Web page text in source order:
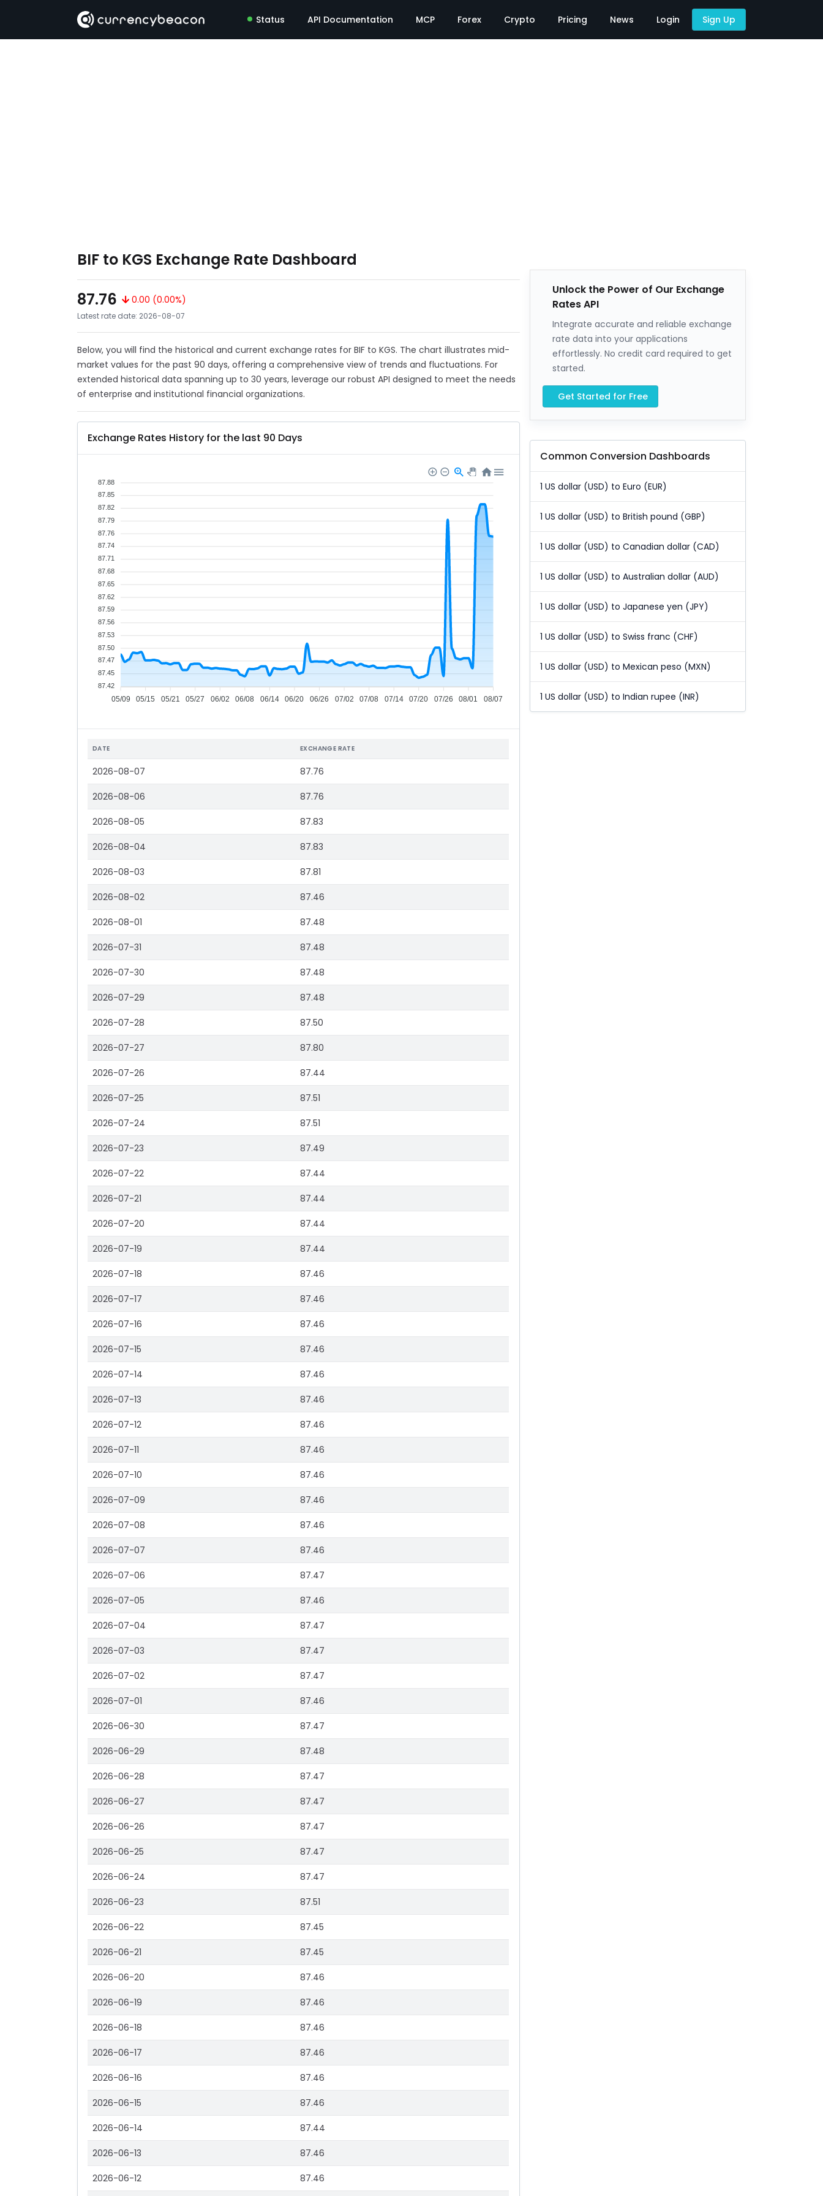
Status API Documentation MCP Forex Crypto Pricing News Login Sign Up
BIF to KGS Exchange Rate Dashboard
87.76
0.00 (0.00%)
Latest rate date: 2026-08-07
Below, you will find the historical and current exchange rates for BIF to KGS. The chart illustrates mid-
market values for the past 90 days, offering a comprehensive view of trends and fluctuations. For
extended historical data spanning up to 30 years, leverage our robust API designed to meet the needs
of enterprise and institutional financial organizations.
Exchange Rates History for the last 90 Days
05/09 05/15 05/21 05/27 06/02 06/08 06/14 06/20 06/26 07/02 07/08 07/14 07/20 07/26 08/01 08/07
87.88
87.85
87.82
87.79
87.76
87.74
87.71
87.68
87.65
87.62
87.59
87.56
87.53
87.50
87.47
87.45
87.42
DATE EXCHANGE RATE
2026-08-07 87.76
2026-08-06 87.76
2026-08-05 87.83
2026-08-04 87.83
2026-08-03 87.81
2026-08-02 87.46
2026-08-01 87.48
2026-07-31 87.48
2026-07-30 87.48
2026-07-29 87.48
2026-07-28 87.50
2026-07-27 87.80
2026-07-26 87.44
2026-07-25 87.51
2026-07-24 87.51
2026-07-23 87.49
2026-07-22 87.44
2026-07-21 87.44
2026-07-20 87.44
2026-07-19 87.44
2026-07-18 87.46
2026-07-17 87.46
2026-07-16 87.46
2026-07-15 87.46
2026-07-14 87.46
2026-07-13 87.46
2026-07-12 87.46
2026-07-11 87.46
2026-07-10 87.46
2026-07-09 87.46
2026-07-08 87.46
2026-07-07 87.46
2026-07-06 87.47
2026-07-05 87.46
2026-07-04 87.47
2026-07-03 87.47
2026-07-02 87.47
2026-07-01 87.46
2026-06-30 87.47
2026-06-29 87.48
2026-06-28 87.47
2026-06-27 87.47
2026-06-26 87.47
2026-06-25 87.47
2026-06-24 87.47
2026-06-23 87.51
2026-06-22 87.45
2026-06-21 87.45
2026-06-20 87.46
2026-06-19 87.46
2026-06-18 87.46
2026-06-17 87.46
2026-06-16 87.46
2026-06-15 87.46
2026-06-14 87.44
2026-06-13 87.46
2026-06-12 87.46
Unlock the Power of Our Exchange
Rates API
Integrate accurate and reliable exchange
rate data into your applications
effortlessly. No credit card required to get
started.
Get Started for Free
Common Conversion Dashboards
1 US dollar (USD) to Euro (EUR)
1 US dollar (USD) to British pound (GBP)
1 US dollar (USD) to Canadian dollar (CAD)
1 US dollar (USD) to Australian dollar (AUD)
1 US dollar (USD) to Japanese yen (JPY)
1 US dollar (USD) to Swiss franc (CHF)
1 US dollar (USD) to Mexican peso (MXN)
1 US dollar (USD) to Indian rupee (INR)